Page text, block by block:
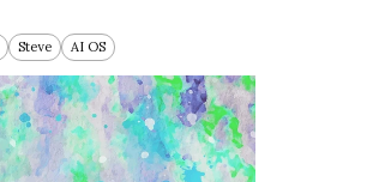
Steve AI OS